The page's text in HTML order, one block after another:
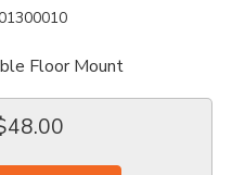
Floor Mount